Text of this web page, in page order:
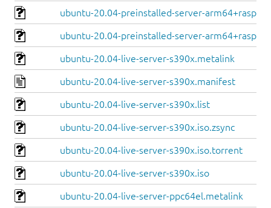
ubuntu-20.04-preinstalled-server-
ubuntu-20.04-preinstalled-server-
ubuntu-20.04-live-server-s390x.metalink
ubuntu-20.04-live-server-s390x.manifest
ubuntu-20.04-live-server-s390x.list
ubuntu-20.04-live-server-s390x.iso.zsync
ubuntu-20.04-live-server-s390x.iso.torrent
ubuntu-20.04-live-server-s390x.iso
ubuntu-20.04-live-server-ppc64el.metalink